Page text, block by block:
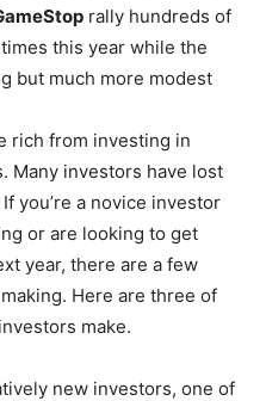
rally hundreds of
this year while the
but much more modest
rich from investing in
Many investors have lost
you’re a novice investor
or are looking to get
year, there are a few
Here are three of
make.
new investors, one of